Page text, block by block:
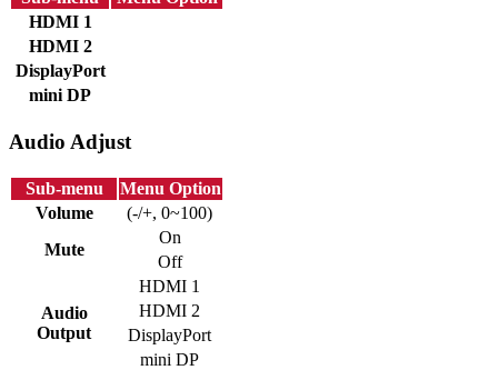
HDMI 1
HDMI 2
DisplayPort
mini DP
Audio Adjust
Sub-menu
Menu Option
Volume
(-/+, 0~100)
Mute
On
Off
Audio
Output
HDMI 1
HDMI 2
DisplayPort
mini DP